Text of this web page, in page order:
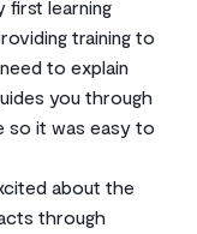
first learning
training to
to explain
you through
so it was easy to
about the
through